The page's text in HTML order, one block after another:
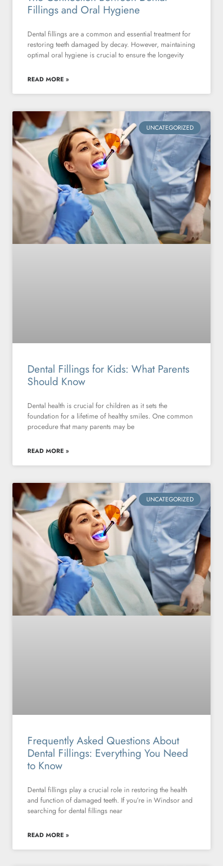
Fillings and Oral Hygiene
Dental fillings are a common and essential treatment for
restoring teeth damaged by decay. However, maintaining
optimal oral hygiene is crucial to ensure the longevity
READ MORE »
UNCATEGORIZED
Dental Fillings for Kids: What Parents
Should Know
Dental health is crucial for children as it sets the
foundation for a lifetime of healthy smiles. One common
procedure that many parents may be
READ MORE »
UNCATEGORIZED
Frequently Asked Questions About
Dental Fillings: Everything You Need
to Know
Dental fillings play a crucial role in restoring the health
and function of damaged teeth. If you’re in Windsor and
searching for dental fillings near
READ MORE »